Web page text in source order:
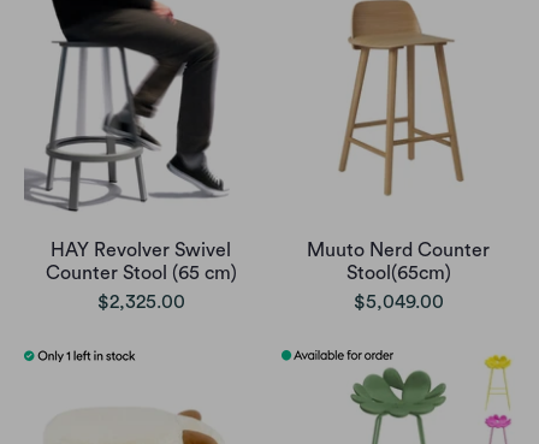
HAY Revolver Swivel
Counter Stool (65 cm)
$2,325.00
Muuto Nerd Counter
Stool(65cm)
$5,049.00